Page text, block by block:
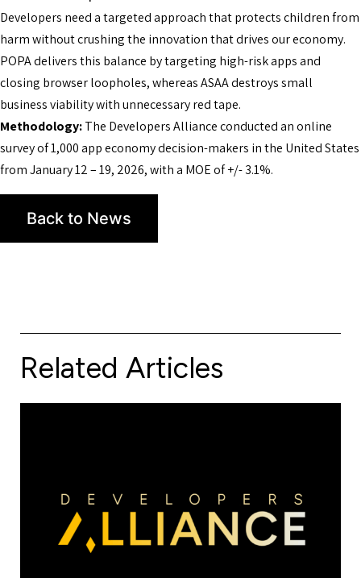
Developers need a targeted approach that protects children from
harm without crushing the innovation that drives our economy.
POPA delivers this balance by targeting high-risk apps and
closing browser loopholes, whereas ASAA destroys small
business viability with unnecessary red tape.
Methodology:The Developers Alliance conducted an online
survey of 1,000 app economy decision-makers in the United States
from January 12 – 19, 2026, with a MOE of +/- 3.1%.
Back to News
Related Articles